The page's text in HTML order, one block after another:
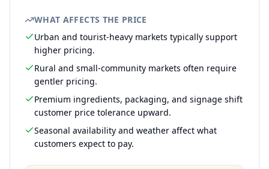
WHAT AFFECTS THE PRICE
Urban and tourist-heavy markets typically support
higher pricing.
Rural and small-community markets often require
gentler pricing.
Premium ingredients, packaging, and signage shift
customer price tolerance upward.
Seasonal availability and weather affect what
customers expect to pay.